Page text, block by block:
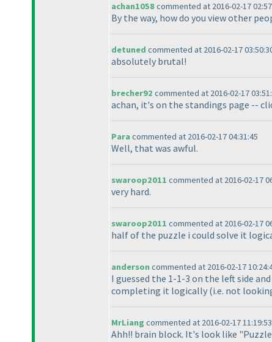
achan1058 commented at 2016-02-17
By the way, how do you view other
detuned commented at 2016-02-17
absolutely brutal!
brecher92 commented at 2016-02-17
achan, it's on the standings page --
Paracommented at 2016-02-17 04:31:45
Well, that was awful.
swaroop2011 commented at 2016-02-17
very hard.
swaroop2011 commented at 2016-02-17
half of the puzzle i could solve it
andersoncommented at 2016-02-17
I guessed the 1-1-3 on the left side
completing it logically (i.e. not
MrLiang commented at 2016-02-17 11:19:53
Ahh!! brain block. It's look like